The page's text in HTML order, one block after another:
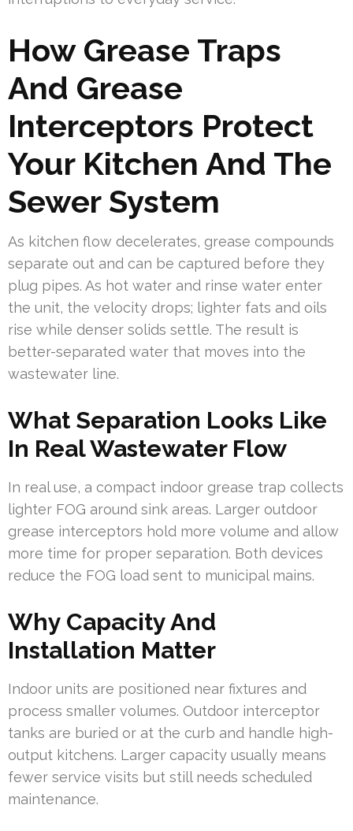
How Grease Traps
And Grease
Interceptors Protect
Your Kitchen And The
Sewer System
As kitchen flow decelerates, grease compounds
separate out and can be captured before they
plug pipes. As hot water and rinse water enter
the unit, the velocity drops; lighter fats and oils
rise while denser solids settle. The result is
better-separated water that moves into the
wastewater line.
What Separation Looks Like
In Real Wastewater Flow
In real use, a compact indoor grease trap collects
lighter FOG around sink areas. Larger outdoor
grease interceptors hold more volume and allow
more time for proper separation. Both devices
reduce the FOG load sent to municipal mains.
Why Capacity And
Installation Matter
Indoor units are positioned near fixtures and
process smaller volumes. Outdoor interceptor
tanks are buried or at the curb and handle high-
output kitchens. Larger capacity usually means
fewer service visits but still needs scheduled
maintenance.